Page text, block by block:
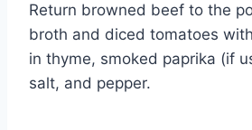
Return browned beef to the
broth and diced tomatoes
in thyme, smoked paprika (if
salt, and pepper.